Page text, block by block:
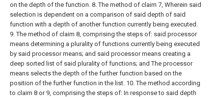
on the depth of the function. 8. The method of claim 7, Wherein said
selection is dependent on a comparison of said depth of said
function with a depth of another function currently being executed.
9. The method of claim 8, comprising the steps of: said processor
means determining a plurality of functions currently being executed
by said processor means; and said processor means creating a
deep sorted list of said plurality of functions; and The processor
means selects the depth of the further function based on the
position of the further function in the list. 10. The method according
to claim 8 or 9, comprising the steps of: In response to said depth